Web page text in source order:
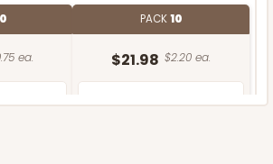
ea.
PACK10
$21.98 $2.20 ea.